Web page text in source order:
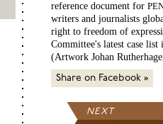
reference document for
writers and journalists
right to freedom of
Committee's latest case
(Artwork Johan
Share on Facebook »
NEXT